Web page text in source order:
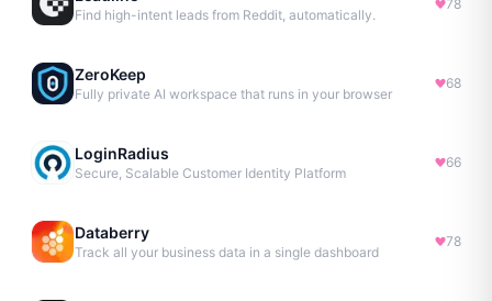
Find high-intent leads from Reddit, automatically.
78
ZeroKeep
Fully private AI workspace that runs in your browser
68
LoginRadius
Secure, Scalable Customer Identity Platform
66
Databerry
Track all your business data in a single dashboard
78